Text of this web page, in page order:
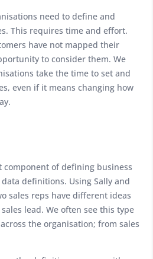
need to define and
This requires time and effort.
have not mapped their
to consider them. We
take the time to set and
even if it means changing how
of defining business
definitions. Using Sally and
sales reps have different ideas
lead. We often see this type
the organisation; from sales